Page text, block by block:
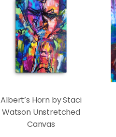
Albert’s Horn by Staci
Watson Unstretched
Canvas